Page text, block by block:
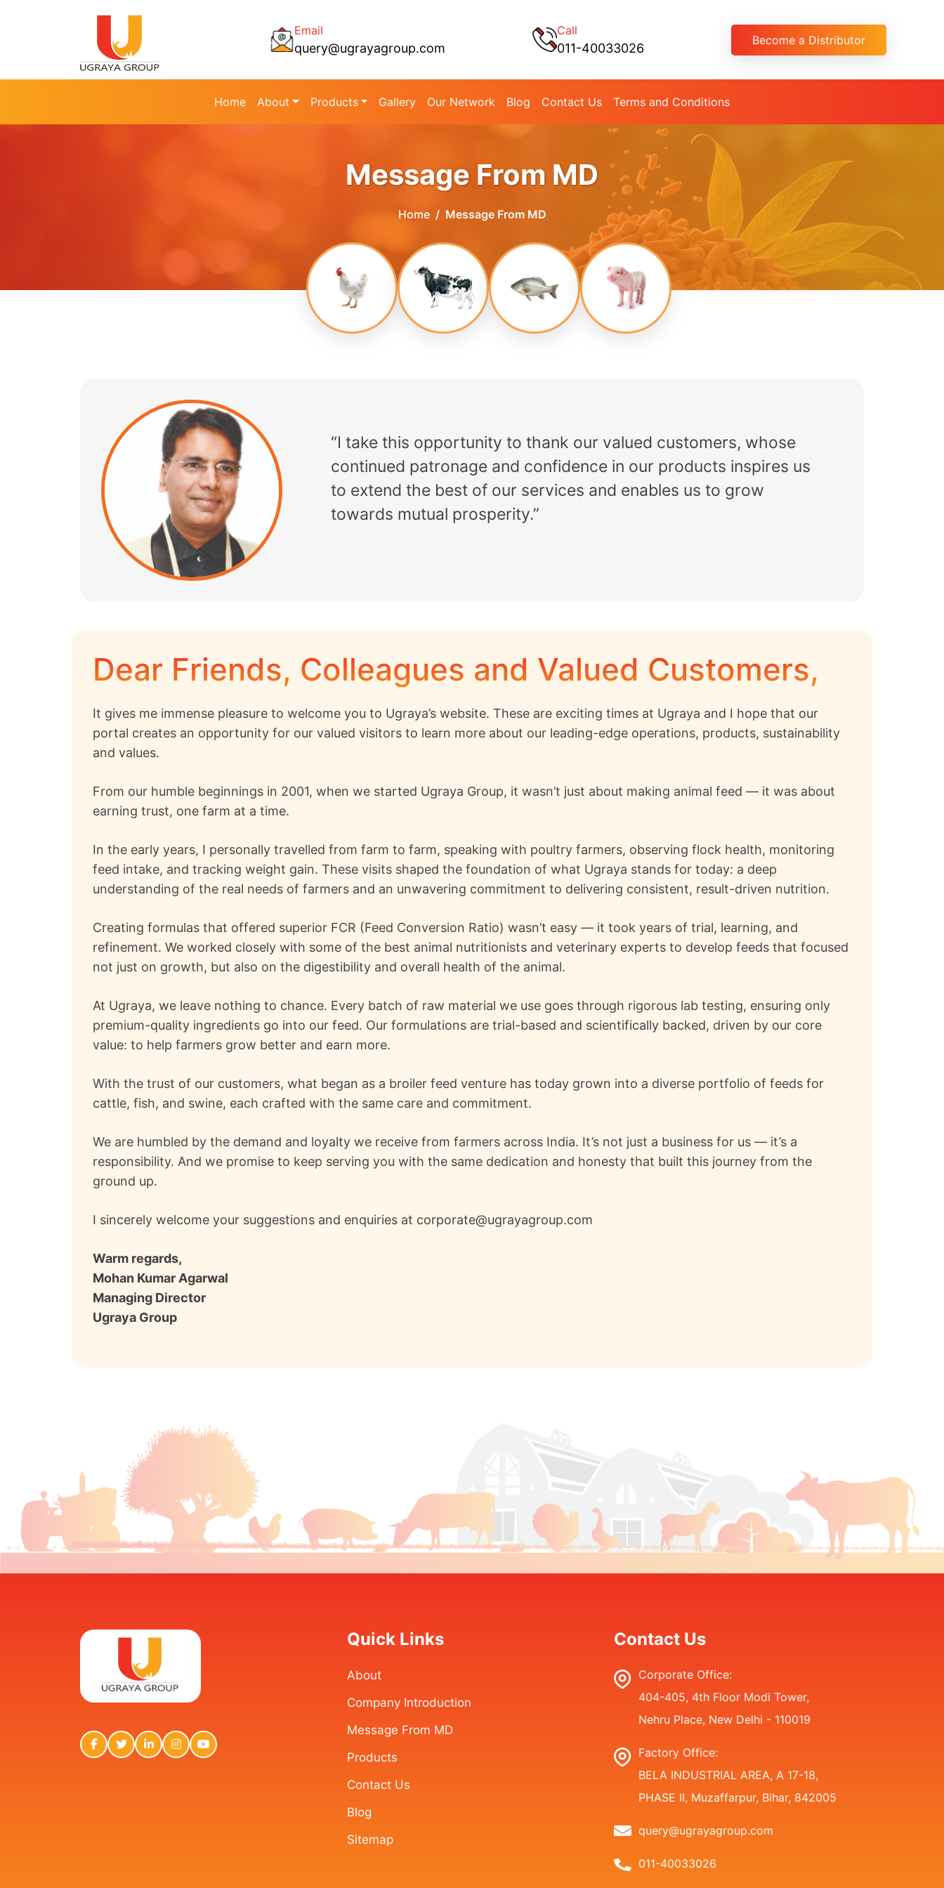
Email
query@ugrayagroup.com
Call
011-40033026
Become a Distributor
Home About Products Gallery Our Network Blog Contact Us Terms and Conditions
Message From MD
Home Message From MD
“I take this opportunity to thank our valued customers, whose
continued patronage and confidence in our products inspires us
to extend the best of our services and enables us to grow
towards mutual prosperity.”
Dear Friends, Colleagues and Valued Customers,
It gives me immense pleasure to welcome you to Ugraya’s website. These are exciting times at Ugraya and I hope that our
portal creates an opportunity for our valued visitors to learn more about our leading-edge operations, products, sustainability
and values.
From our humble beginnings in 2001, when we started Ugraya Group, it wasn’t just about making animal feed — it was about
earning trust, one farm at a time.
In the early years, I personally travelled from farm to farm, speaking with poultry farmers, observing flock health, monitoring
feed intake, and tracking weight gain. These visits shaped the foundation of what Ugraya stands for today: a deep
understanding of the real needs of farmers and an unwavering commitment to delivering consistent, result-driven nutrition.
Creating formulas that offered superior FCR (Feed Conversion Ratio) wasn’t easy — it took years of trial, learning, and
refinement. We worked closely with some of the best animal nutritionists and veterinary experts to develop feeds that focused
not just on growth, but also on the digestibility and overall health of the animal.
At Ugraya, we leave nothing to chance. Every batch of raw material we use goes through rigorous lab testing, ensuring only
premium-quality ingredients go into our feed. Our formulations are trial-based and scientifically backed, driven by our core
value: to help farmers grow better and earn more.
With the trust of our customers, what began as a broiler feed venture has today grown into a diverse portfolio of feeds for
cattle, fish, and swine, each crafted with the same care and commitment.
We are humbled by the demand and loyalty we receive from farmers across India. It’s not just a business for us — it’s a
responsibility. And we promise to keep serving you with the same dedication and honesty that built this journey from the
ground up.
I sincerely welcome your suggestions and enquiries at corporate@ugrayagroup.com
Warm regards,
Mohan Kumar Agarwal
Managing Director
Ugraya Group
Quick Links
About
Company Introduction
Message From MD
Products
Contact Us
Blog
Sitemap
Contact Us
Corporate Office:
404-405, 4th Floor Modi Tower,
Nehru Place, New Delhi - 110019
Factory Office:
BELA INDUSTRIAL AREA, A 17-18,
PHASE II, Muzaffarpur, Bihar, 842005
query@ugrayagroup.com
011-40033026